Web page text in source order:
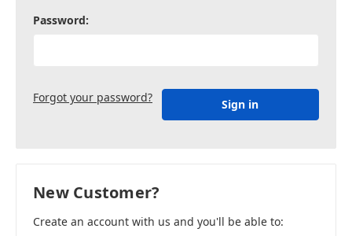
Password:
Forgot your password?
New Customer?
Create an account with us and you'll be able to: